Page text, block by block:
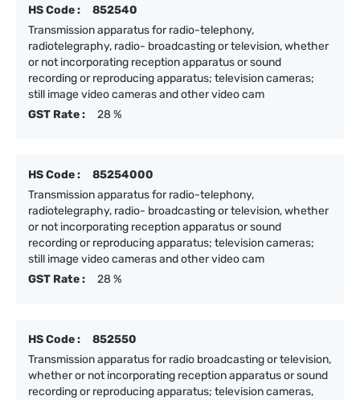
HS Code :
852540
Transmission apparatus for radio-telephony,
radiotelegraphy, radio- broadcasting or television, whether
or not incorporating reception apparatus or sound
recording or reproducing apparatus; television cameras;
still image video cameras and other video cam
GST Rate :
28 %
HS Code :
85254000
Transmission apparatus for radio-telephony,
radiotelegraphy, radio- broadcasting or television, whether
or not incorporating reception apparatus or sound
recording or reproducing apparatus; television cameras;
still image video cameras and other video cam
GST Rate :
28 %
HS Code :
852550
Transmission apparatus for radio broadcasting or television,
whether or not incorporating reception apparatus or sound
recording or reproducing apparatus; television cameras,